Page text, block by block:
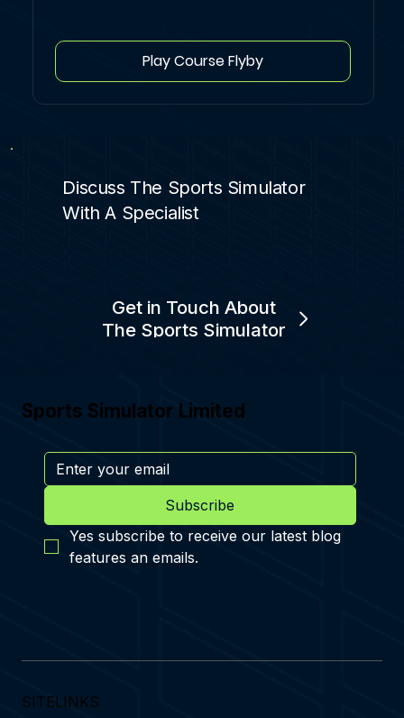
Play Course Flyby
Discuss The Sports Simulator
With A Specialist
Get in Touch About
The Sports Simulator
Sports Simulator Limited
Subscribe
Yes subscribe to receive our latest blog
features an emails.
SITELINKS